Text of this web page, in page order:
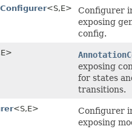
<S,E>
Configurer
exposing
config.
exposing
for states
transitions.
<S,E>
Configurer
exposing